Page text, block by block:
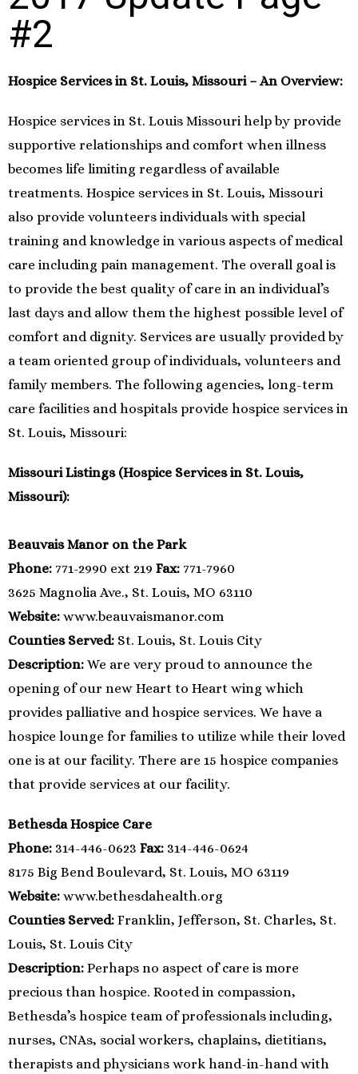
#2
Hospice Services in St. Louis, Missouri – An Overview:
Hospice services in St. Louis Missouri help by provide
supportive relationships and comfort when illness
becomes life limiting regardless of available
treatments. Hospice services in St. Louis, Missouri
also provide volunteers individuals with special
training and knowledge in various aspects of medical
care including pain management. The overall goal is
to provide the best quality of care in an individual’s
last days and allow them the highest possible level of
comfort and dignity. Services are usually provided by
a team oriented group of individuals, volunteers and
family members. The following agencies, long-term
care facilities and hospitals provide hospice services in
St. Louis, Missouri:
Missouri Listings (Hospice Services in St. Louis,
Missouri):
Beauvais Manor on the Park
Phone: 771-2990 ext 219 Fax: 771-7960
3625 Magnolia Ave., St. Louis, MO 63110
Website: www.beauvaismanor.com
Counties Served: St. Louis, St. Louis City
Description: We are very proud to announce the
opening of our new Heart to Heart wing which
provides palliative and hospice services. We have a
hospice lounge for families to utilize while their loved
one is at our facility. There are 15 hospice companies
that provide services at our facility.
Bethesda Hospice Care
Phone: 314-446-0623 Fax: 314-446-0624
8175 Big Bend Boulevard, St. Louis, MO 63119
Website: www.bethesdahealth.org
Counties Served: Franklin, Jefferson, St. Charles, St.
Louis, St. Louis City
Description: Perhaps no aspect of care is more
precious than hospice. Rooted in compassion,
Bethesda’s hospice team of professionals including,
nurses, CNAs, social workers, chaplains, dietitians,
therapists and physicians work hand-in-hand with